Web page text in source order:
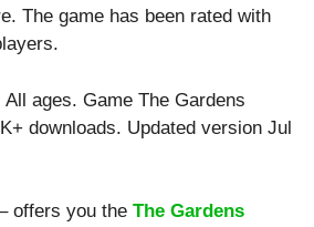
The game has been rated with
All ages. Game The Gardens
downloads. Updated version Jul
offers you the The Gardens